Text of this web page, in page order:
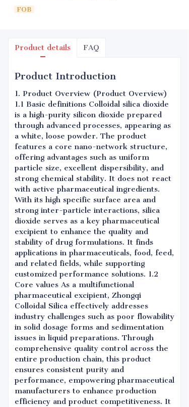
FOB
Product details FAQ
Product Introduction
1. Product Overview (Product Overview)
1.1 Basic definitions Colloidal silica dioxide
is a high-purity silicon dioxide prepared
through advanced processes, appearing as
a white, loose powder. The product
features a core nano-network structure,
offering advantages such as uniform
particle size, excellent dispersibility, and
strong chemical stability. It does not react
with active pharmaceutical ingredients.
With its high specific surface area and
strong inter-particle interactions, silica
dioxide serves as a key pharmaceutical
excipient to enhance the quality and
stability of drug formulations. It finds
applications in pharmaceuticals, food, feed,
and related fields, while supporting
customized performance solutions. 1.2
Core values As a multifunctional
pharmaceutical excipient, Zhongqi
Colloidal Silica effectively addresses
industry challenges such as poor flowability
in solid dosage forms and sedimentation
issues in liquid preparations. Through
comprehensive quality control across the
entire production chain, this product
ensures consistent purity and
performance, empowering pharmaceutical
manufacturers to enhance production
efficiency and product competitiveness. It